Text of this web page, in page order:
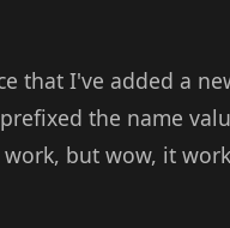
that I've added a
the name
but wow, it